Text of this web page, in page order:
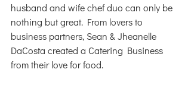
husband and wife chef duo can only be
nothing but great. From lovers to
business partners, Sean & Jheanelle
DaCosta created a Catering Business
from their love for food.